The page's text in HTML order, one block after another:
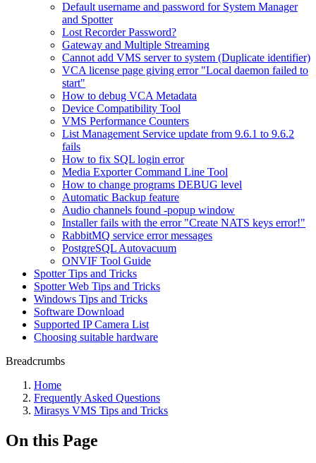
Default username and password for System Manager
and Spotter
Lost Recorder Password?
Gateway and Multiple Streaming
Cannot add VMS server to system (Duplicate identifier)
VCA license page giving error "Local daemon failed to
start"
How to debug VCA Metadata
Device Compatibility Tool
VMS Performance Counters
List Management Service update from 9.6.1 to 9.6.2
fails
How to fix SQL login error
Media Exporter Command Line Tool
How to change programs DEBUG level
Automatic Backup feature
Audio channels found -popup window
Installer fails with the error "Create NATS keys error!"
RabbitMQ service error messages
PostgreSQL Autovacuum
ONVIF Tool Guide
Spotter Tips and Tricks
Spotter Web Tips and Tricks
Windows Tips and Tricks
Software Download
Supported IP Camera List
Choosing suitable hardware
Breadcrumbs
Home
Frequently Asked Questions
Mirasys VMS Tips and Tricks
On this Page